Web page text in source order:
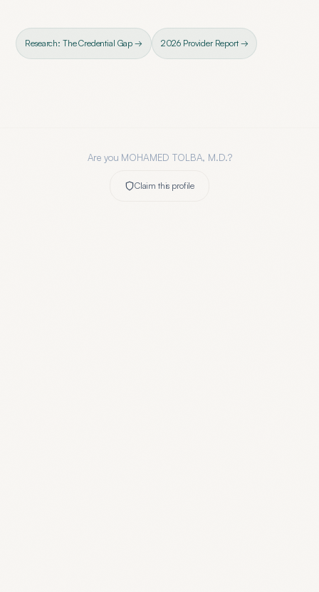
Research: The Credential Gap → 2026 Provider Report →
Are you MOHAMED TOLBA, M.D.?
Claim this profile